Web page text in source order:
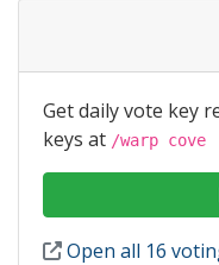
Get daily vote key
keys at /warp cove
Open all 16